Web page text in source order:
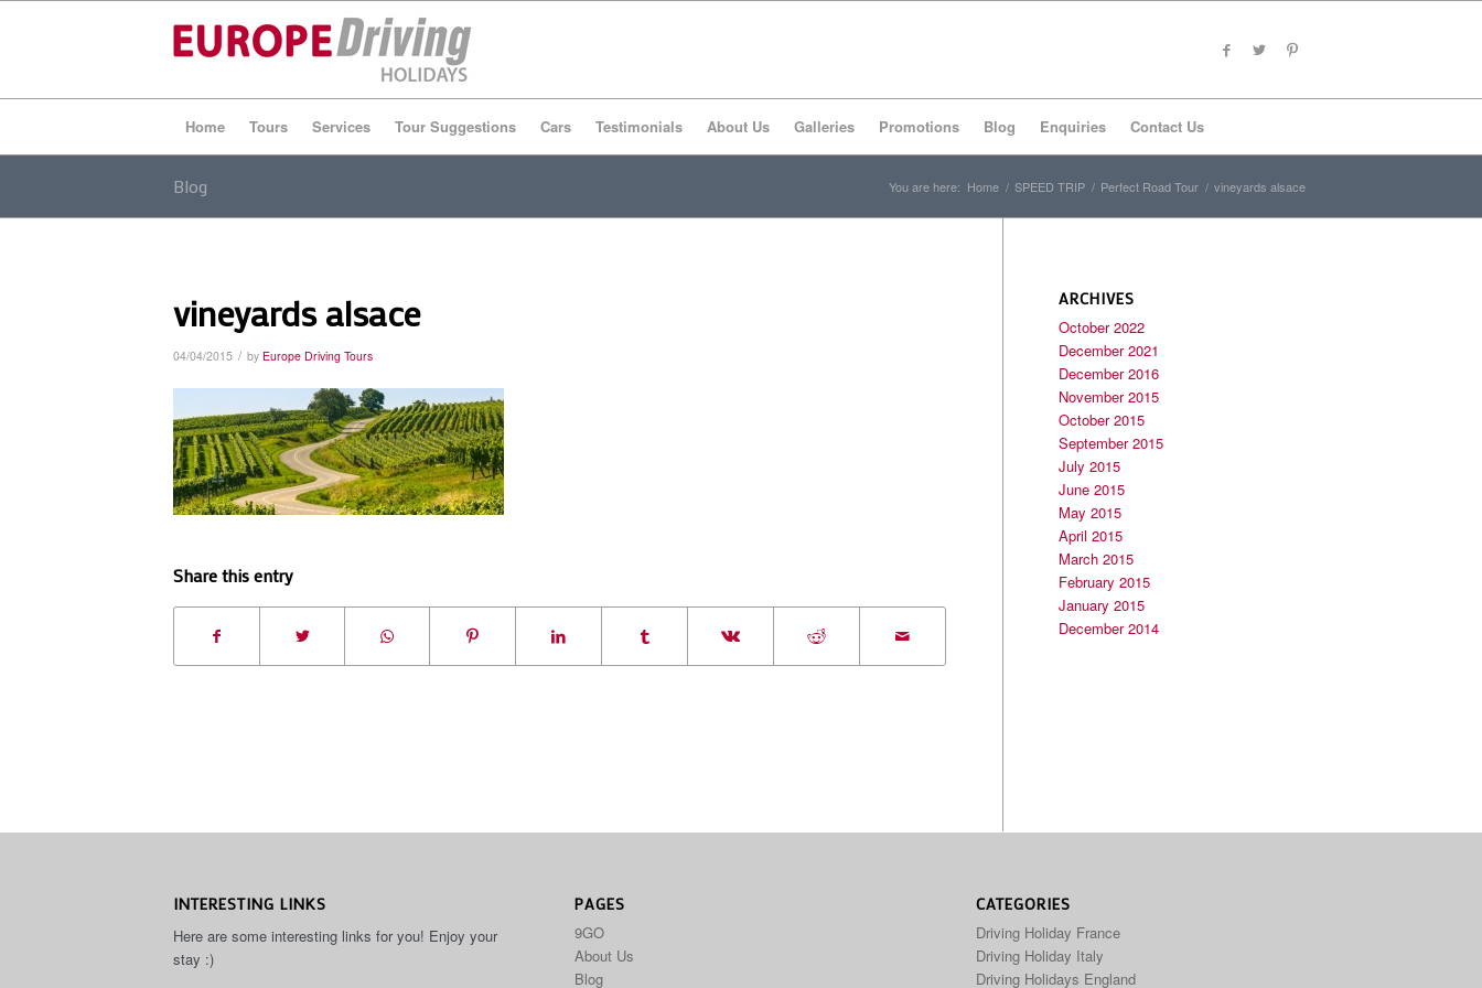
Home Tours Services Tour Suggestions Cars Testimonials About Us Galleries Promotions Blog Enquiries Contact Us
Blog You are here: Home / SPEED TRIP / Perfect Road Tour / vineyards alsace
vineyards alsace
04/04/2015 / by Europe Driving Tours
Share this entry
ARCHIVES
October 2022
December 2021
December 2016
November 2015
October 2015
September 2015
July 2015
June 2015
May 2015
April 2015
March 2015
February 2015
January 2015
December 2014
INTERESTING LINKS
Here are some interesting links for you! Enjoy your
stay :)
PAGES
9GO
About Us
Blog
CATEGORIES
Driving Holiday France
Driving Holiday Italy
Driving Holidays England